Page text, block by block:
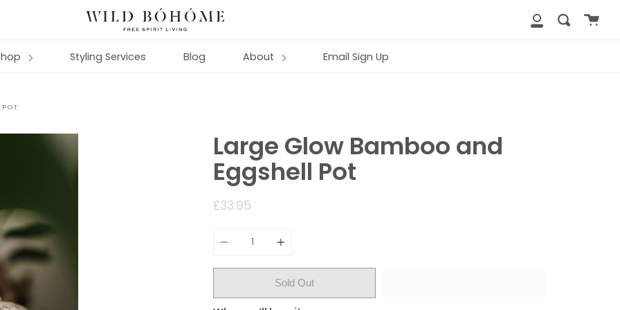
close
My
Search
Cart
Styling Services Blog About Email Sign Up
Large Glow Bamboo and
Eggshell Pot
£33.95
Sold Out